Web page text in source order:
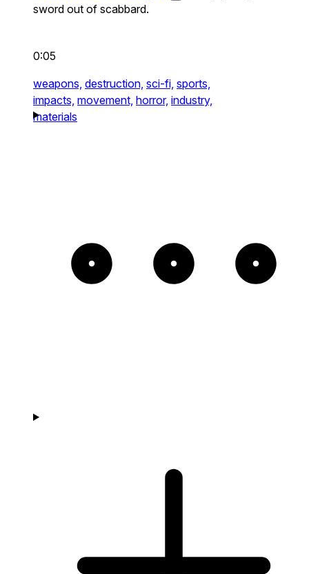
sword out of scabbard.
0:05
weapons, destruction, sci-fi, sports,
impacts, movement, horror, industry,
materials